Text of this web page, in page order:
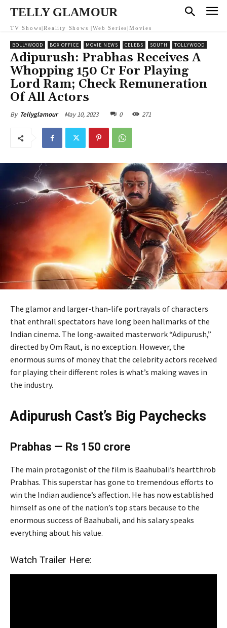
TELLY GLAMOUR
TV Shows|Reality Shows |Web Series|Movies
BOLLYWOOD BOX OFFICE MOVIE NEWS CELEBS SOUTH TOLLYWOOD
Adipurush: Prabhas Receives A
Whopping 150 Cr For Playing
Lord Ram; Check Remuneration
Of All Actors
By Tellyglamour May 10, 2023 0 271
The glamor and larger-than-life portrayals of characters
that enthrall spectators have long been hallmarks of the
Indian cinema. The long-awaited masterwork “Adipurush,”
directed by Om Raut, is no exception. However, the
enormous sums of money that the celebrity actors received
for playing their different roles is what’s making waves in
the industry.
Adipurush Cast’s Big Paychecks
Prabhas — Rs 150 crore
The main protagonist of the film is Baahubali’s heartthrob
Prabhas. This superstar has gone to tremendous efforts to
win the Indian audience’s affection. He has now established
himself as one of the nation’s top stars because to the
enormous success of Baahubali, and his salary speaks
everything about his value.
Watch Trailer Here: